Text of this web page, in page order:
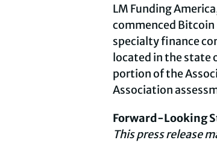
LM Funding
commenced Bitcoin
specialty finance
located in the state
portion of the
Association
Forward-Looking
This press release